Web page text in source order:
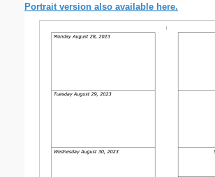
Portrait version also available here.